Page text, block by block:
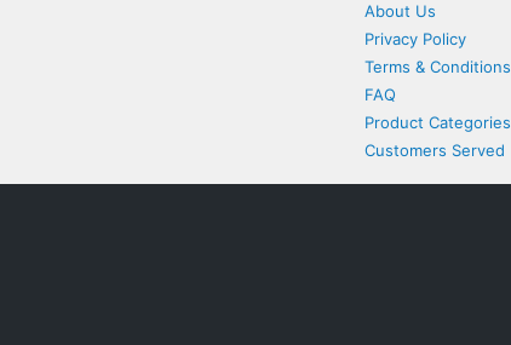
About Us
Privacy Policy
Terms & Conditions
FAQ
Product Categories
Customers Served